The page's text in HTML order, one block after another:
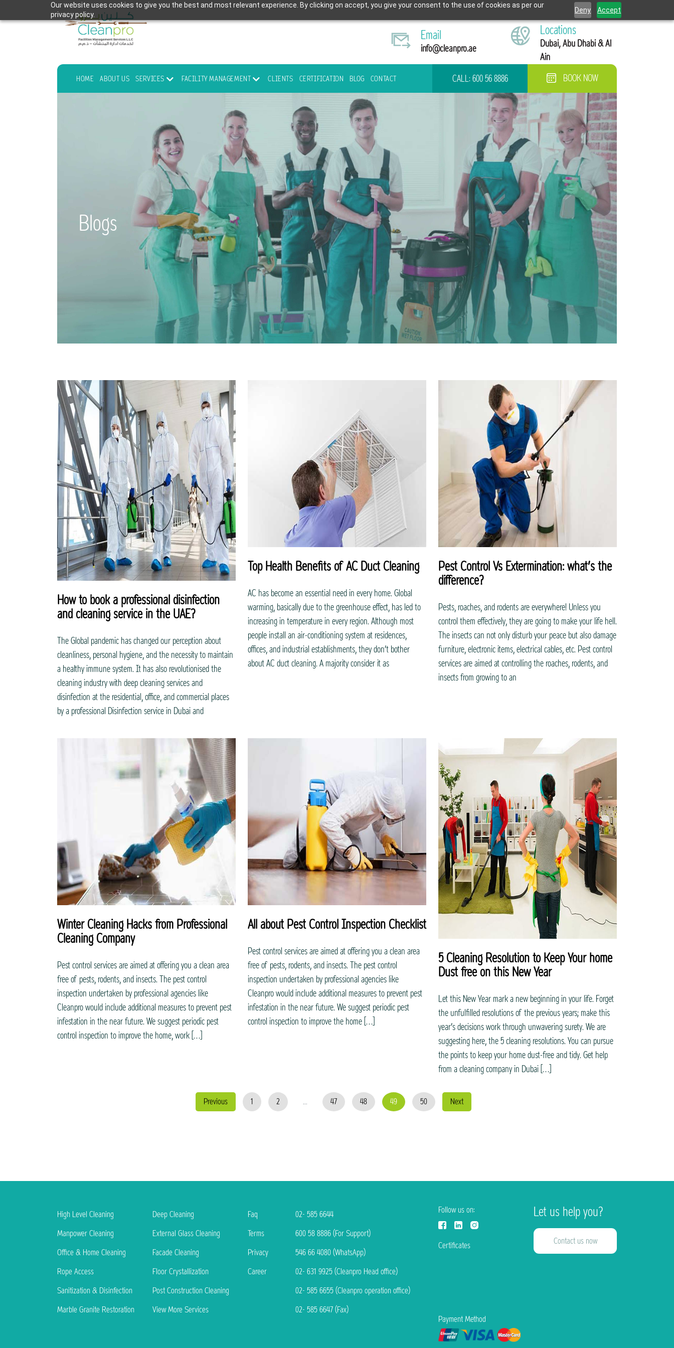
Our website uses cookies to give you the best and most relevant experience. By clicking on accept, you give your consent to the use of cookies as per our
privacy policy.
Deny Accept
Email
info@cleanpro.ae
Locations
Dubai, Abu Dhabi & Al
Ain
HOME ABOUT US SERVICES FACILITY MANAGEMENT CLIENTS CERTIFICATION BLOG CONTACT CALL:600 56 8886 BOOK NOW
Blogs
How to book a professional disinfection
and cleaning service in the UAE?
The Global pandemic has changed our perception about
cleanliness, personal hygiene, and the necessity to maintain
a healthy immune system. It has also revolutionised the
cleaning industry with deep cleaning services and
disinfection at the residential, office, and commercial places
by a professional Disinfection service in Dubai and
Top Health Benefits of AC Duct Cleaning
AC has become an essential need in every home. Global
warming, basically due to the greenhouse effect, has led to
increasing in temperature in every region. Although most
people install an air-conditioning system at residences,
offices, and industrial establishments, they don’t bother
about AC duct cleaning. A majority consider it as
Pest Control Vs Extermination: what’s the
difference?
Pests, roaches, and rodents are everywhere! Unless you
control them effectively, they are going to make your life hell.
The insects can not only disturb your peace but also damage
furniture, electronic items, electrical cables, etc. Pest control
services are aimed at controlling the roaches, rodents, and
insects from growing to an
Winter Cleaning Hacks from Professional
Cleaning Company
Pest control services are aimed at offering you a clean area
free of pests, rodents, and insects. The pest control
inspection undertaken by professional agencies like
Cleanpro would include additional measures to prevent pest
infestation in the near future. We suggest periodic pest
control inspection to improve the home, work […]
All about Pest Control Inspection Checklist
Pest control services are aimed at offering you a clean area
free of pests, rodents, and insects. The pest control
inspection undertaken by professional agencies like
Cleanpro would include additional measures to prevent pest
infestation in the near future. We suggest periodic pest
control inspection to improve the home […]
5 Cleaning Resolution to Keep Your home
Dust free on this New Year
Let this New Year mark a new beginning in your life. Forget
the unfulfilled resolutions of the previous years; make this
year’s decisions work through unwavering surety. We are
suggesting here, the 5 cleaning resolutions. You can pursue
the points to keep your home dust-free and tidy. Get help
from a cleaning company in Dubai […]
Previous 1 2 ... 47 48 49 50 Next
High Level Cleaning
Manpower Cleaning
Office & Home Cleaning
Rope Access
Sanitization & Disinfection
Marble Granite Restoration
Deep Cleaning
External Glass Cleaning
Facade Cleaning
Floor Crystallization
Post Construction Cleaning
View More Services
Faq
Terms
Privacy
Career
02- 585 6644
600 58 8886 (For Support)
546 66 4080 (WhatsApp)
02- 631 9925 (Cleanpro Head office)
02- 585 6655 (Cleanpro operation office)
02- 585 6647 (Fax)
Follow us on:
Certificates
Payment Method
Let us help you?
Contact us now